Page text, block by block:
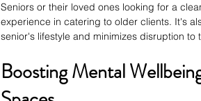
Seniors or their loved ones looking for a
experience in catering to older clients. It's
senior's lifestyle and minimizes disruption to
Boosting Mental